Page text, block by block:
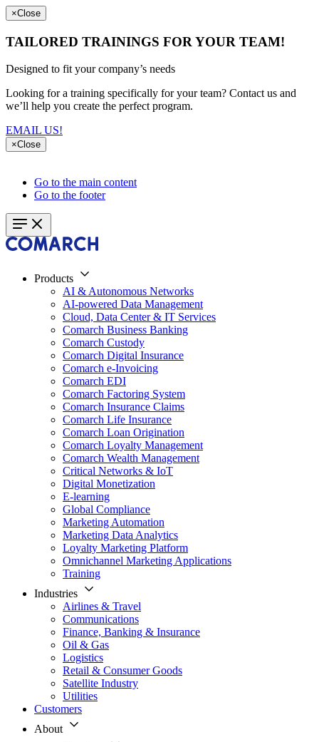
×Close
TAILORED TRAININGS FOR YOUR TEAM!
Designed to fit your company’s needs
Looking for a training specifically for your team? Contact us and
we’ll help you create the perfect program.
EMAIL US!
×Close
Go to the main content
Go to the footer
Products
AI & Autonomous Networks
AI-powered Data Management
Cloud, Data Center & IT Services
Comarch Business Banking
Comarch Custody
Comarch Digital Insurance
Comarch e-Invoicing
Comarch EDI
Comarch Factoring System
Comarch Insurance Claims
Comarch Life Insurance
Comarch Loan Origination
Comarch Loyalty Management
Comarch Wealth Management
Critical Networks & IoT
Digital Monetization
E-learning
Global Compliance
Marketing Automation
Marketing Data Analytics
Loyalty Marketing Platform
Omnichannel Marketing Applications
Training
Industries
Airlines & Travel
Communications
Finance, Banking & Insurance
Oil & Gas
Logistics
Retail & Consumer Goods
Satellite Industry
Utilities
Customers
About